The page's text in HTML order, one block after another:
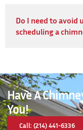
Do I need to avoid
scheduling a
Have A
You!
Call: (214) 441-6336